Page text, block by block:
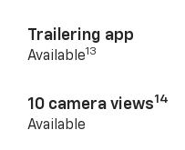
Trailering app
Available13
10 camera views14
Available